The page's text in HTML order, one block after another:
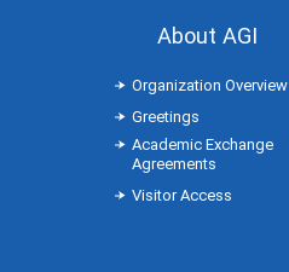
About AGI
Organization Overview
Greetings
Academic Exchange
Agreements
Visitor Access